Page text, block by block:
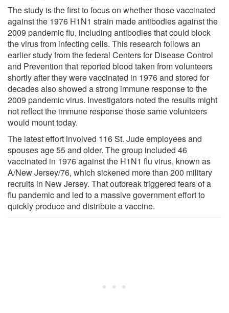
The study is the first to focus on whether those vaccinated
against the 1976 H1N1 strain made antibodies against the
2009 pandemic flu, including antibodies that could block
the virus from infecting cells. This research follows an
earlier study from the federal Centers for Disease Control
and Prevention that reported blood taken from volunteers
shortly after they were vaccinated in 1976 and stored for
decades also showed a strong immune response to the
2009 pandemic virus. Investigators noted the results might
not reflect the immune response those same volunteers
would mount today.
The latest effort involved 116 St. Jude employees and
spouses age 55 and older. The group included 46
vaccinated in 1976 against the H1N1 flu virus, known as
A/New Jersey/76, which sickened more than 200 military
recruits in New Jersey. That outbreak triggered fears of a
flu pandemic and led to a massive government effort to
quickly produce and distribute a vaccine.